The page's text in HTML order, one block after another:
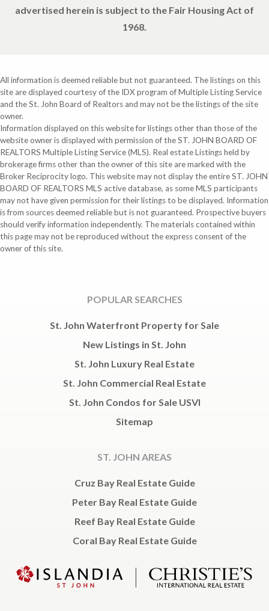
advertised herein is subject to the Fair Housing Act of
1968.
All information is deemed reliable but not guaranteed. The listings on this
site are displayed courtesy of the IDX program of Multiple Listing Service
and the St. John Board of Realtors and may not be the listings of the site
owner.
Information displayed on this website for listings other than those of the
website owner is displayed with permission of the ST. JOHN BOARD OF
REALTORS Multiple Listing Service (MLS). Real estate Listings held by
brokerage firms other than the owner of this site are marked with the
Broker Reciprocity logo. This website may not display the entire ST. JOHN
BOARD OF REALTORS MLS active database, as some MLS participants
may not have given permission for their listings to be displayed. Information
is from sources deemed reliable but is not guaranteed. Prospective buyers
should verify information independently. The materials contained within
this page may not be reproduced without the express consent of the
owner of this site.
POPULAR SEARCHES
St. John Waterfront Property for Sale
New Listings in St. John
St. John Luxury Real Estate
St. John Commercial Real Estate
St. John Condos for Sale USVI
Sitemap
ST. JOHN AREAS
Cruz Bay Real Estate Guide
Peter Bay Real Estate Guide
Reef Bay Real Estate Guide
Coral Bay Real Estate Guide